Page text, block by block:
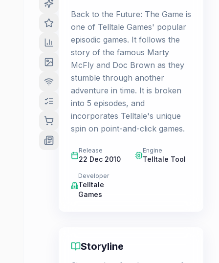
Back to the Future: The Game is
one of Telltale Games' popular
episodic games. It follows the
story of the famous Marty
McFly and Doc Brown as they
stumble through another
adventure in time. It is broken
into 5 episodes, and
incorporates Telltale's unique
spin on point-and-click games.
Release
22 Dec 2010
Engine
Telltale Tool
Developer
Telltale
Games
Storyline